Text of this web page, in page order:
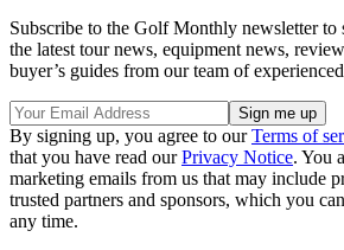
Subscribe to the Golf Monthly newsletter to
the latest tour news, equipment news,
buyer’s guides from our team of
By signing up, you agree to ourTerms of
that you have read ourPrivacy Notice. You
marketing emails from us that may include
trusted partners and sponsors, which you
any time.